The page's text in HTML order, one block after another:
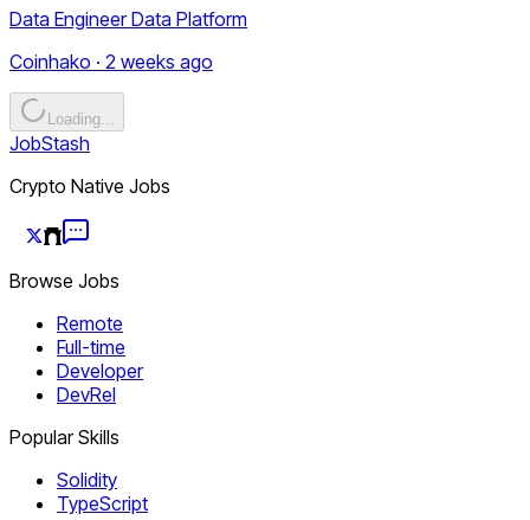
Data Engineer Data Platform
Coinhako · 2 weeks ago
Loading...
JobStash
Crypto Native Jobs
Browse Jobs
Remote
Full-time
Developer
DevRel
Popular Skills
Solidity
TypeScript